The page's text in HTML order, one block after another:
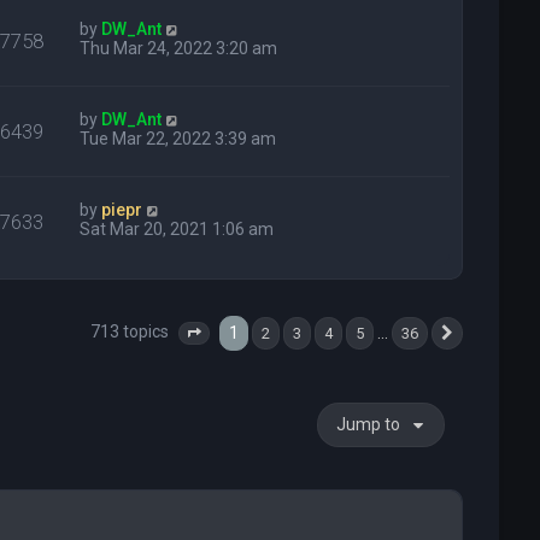
by DW_Ant
Thu Mar 24, 2022 3:20 am
by DW_Ant
Tue Mar 22, 2022 3:39 am
by piepr
Sat Mar 20, 2021 1:06 am
713 topics Page 1 of
1 2 3 4 5 36
Jump to